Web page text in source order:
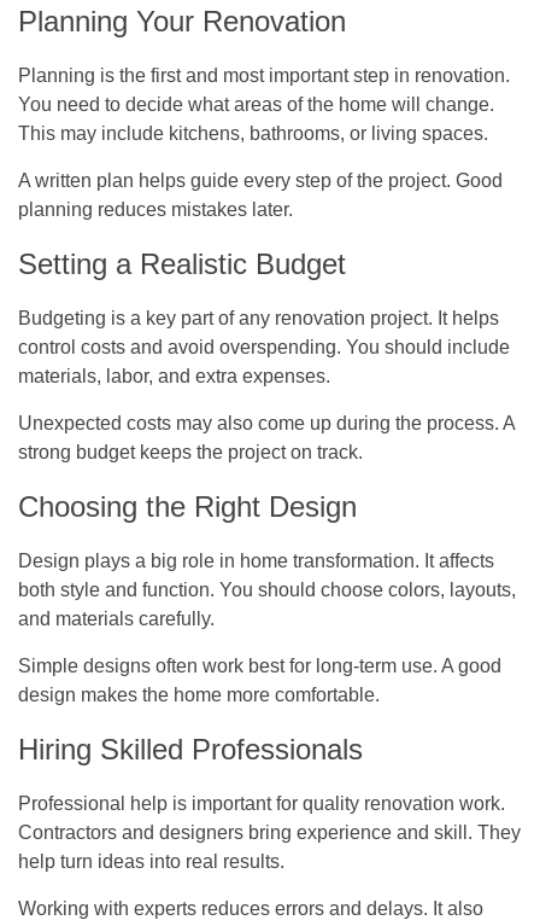
Planning Your Renovation
Planning is the first and most important step in renovation.
You need to decide what areas of the home will change.
This may include kitchens, bathrooms, or living spaces.
A written plan helps guide every step of the project. Good
planning reduces mistakes later.
Setting a Realistic Budget
Budgeting is a key part of any renovation project. It helps
control costs and avoid overspending. You should include
materials, labor, and extra expenses.
Unexpected costs may also come up during the process. A
strong budget keeps the project on track.
Choosing the Right Design
Design plays a big role in home transformation. It affects
both style and function. You should choose colors, layouts,
and materials carefully.
Simple designs often work best for long-term use. A good
design makes the home more comfortable.
Hiring Skilled Professionals
Professional help is important for quality renovation work.
Contractors and designers bring experience and skill. They
help turn ideas into real results.
Working with experts reduces errors and delays. It also